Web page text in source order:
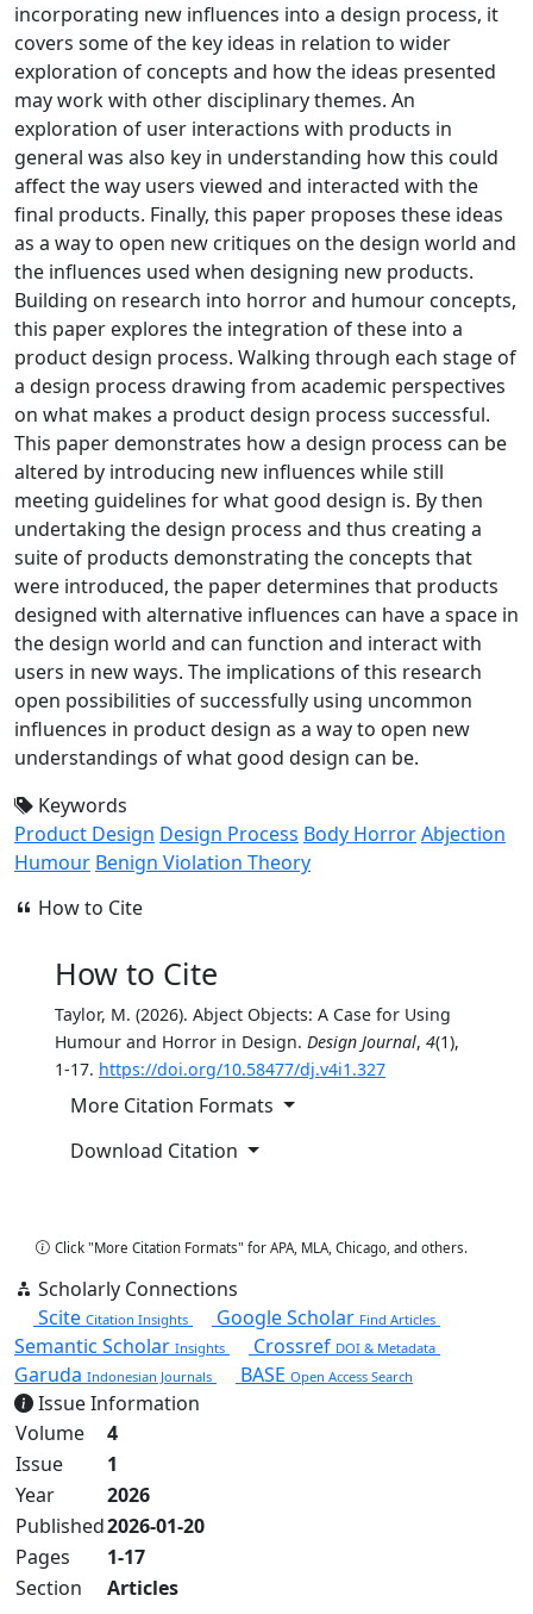
incorporating new influences into a design process, it
covers some of the key ideas in relation to wider
exploration of concepts and how the ideas presented
may work with other disciplinary themes. An
exploration of user interactions with products in
general was also key in understanding how this could
affect the way users viewed and interacted with the
final products. Finally, this paper proposes these ideas
as a way to open new critiques on the design world and
the influences used when designing new products.
Building on research into horror and humour concepts,
this paper explores the integration of these into a
product design process. Walking through each stage of
a design process drawing from academic perspectives
on what makes a product design process successful.
This paper demonstrates how a design process can be
altered by introducing new influences while still
meeting guidelines for what good design is. By then
undertaking the design process and thus creating a
suite of products demonstrating the concepts that
were introduced, the paper determines that products
designed with alternative influences can have a space in
the design world and can function and interact with
users in new ways. The implications of this research
open possibilities of successfully using uncommon
influences in product design as a way to open new
understandings of what good design can be.
Keywords
Product Design Design Process Body HorrorAbjection
Humour Benign Violation Theory
How to Cite
How to Cite
Taylor, M. (2026). Abject Objects: A Case for Using
Humour and Horror in Design. Design Journal, 4(1),
1-17. https://doi.org/10.58477/dj.v4i1.327
More Citation Formats
Download Citation
Click "More Citation Formats" for APA, MLA, Chicago, and others.
Scholarly Connections
Scite Citation Insights Google Scholar Find Articles
Semantic Scholar Insights Crossref DOI & Metadata
Garuda Indonesian Journals BASE Open Access Search
Issue Information
Volume
4
Issue
1
Year
2026
Published2026-01-20
Pages
1-17
Section
Articles